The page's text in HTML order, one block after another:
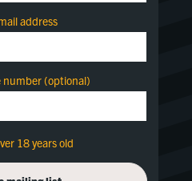
address
number (optional)
18 years old